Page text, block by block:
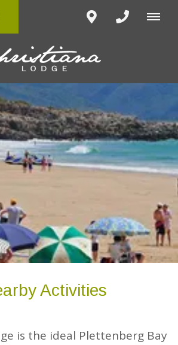
Activities
is the ideal Plettenberg Bay